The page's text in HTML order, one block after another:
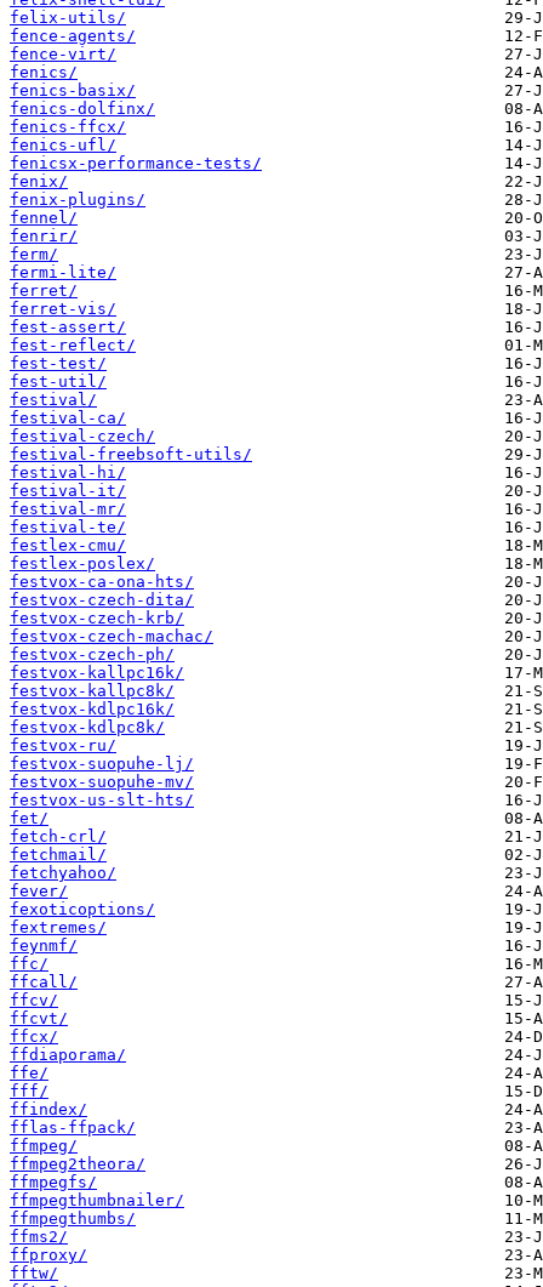
felix-utils/
fence-agents/
fence-virt/
fenics/
fenics-basix/
fenics-dolfinx/
fenics-ffcx/
fenics-ufl/
fenicsx-performance-tests/
fenix/
fenix-plugins/
fennel/
fenrir/
ferm/
fermi-lite/
ferret/
ferret-vis/
fest-assert/
fest-reflect/
fest-test/
fest-util/
festival/
festival-ca/
festival-czech/
festival-freebsoft-utils/
festival-hi/
festival-it/
festival-mr/
festival-te/
festlex-cmu/
festlex-poslex/
festvox-ca-ona-hts/
festvox-czech-dita/
festvox-czech-krb/
festvox-czech-machac/
festvox-czech-ph/
festvox-kallpc16k/
festvox-kallpc8k/
festvox-kdlpc16k/
festvox-kdlpc8k/
festvox-ru/
festvox-suopuhe-lj/
festvox-suopuhe-mv/
festvox-us-slt-hts/
fet/
fetch-crl/
fetchmail/
fetchyahoo/
fever/
fexoticoptions/
fextremes/
feynmf/
ffc/
ffcall/
ffcv/
ffcvt/
ffcx/
ffdiaporama/
ffe/
fff/
ffindex/
fflas-ffpack/
ffmpeg/
ffmpeg2theora/
ffmpegfs/
ffmpegthumbnailer/
ffmpegthumbs/
ffms2/
ffproxy/
fftw/